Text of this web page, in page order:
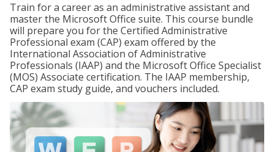
Train for a career as an administrative assistant and
master the Microsoft Office suite. This course bundle
will prepare you for the Certified Administrative
Professional exam (CAP) exam offered by the
International Association of Administrative
Professionals (IAAP) and the Microsoft Office Specialist
(MOS) Associate certification. The IAAP membership,
CAP exam study guide, and vouchers included.